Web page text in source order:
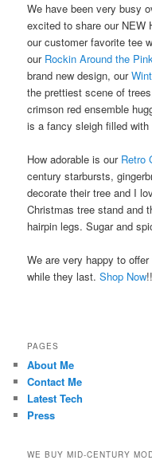
We have been very busy
excited to share our NEW
our customer favorite tee
our Rockin Around the
brand new design, our
the prettiest scene of
crimson red ensemble
is a fancy sleigh filled with
How adorable is our Retro
century starbursts,
decorate their tree and I
Christmas tree stand and
hairpin legs. Sugar and
We are very happy to
while they last.Shop Now!!
PAGES
About Me
Contact Me
Latest Tech
Press
WE BUY MID-CENTURY